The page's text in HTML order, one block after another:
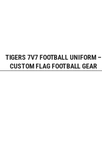
REQUEST FREE
TIGERS 7V7 FOOTBALL UNIFORM –
CUSTOM FLAG FOOTBALL GEAR